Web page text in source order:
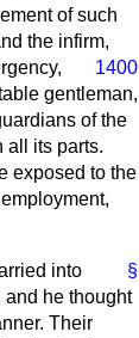
of such
the infirm,
1400
gentleman,
of the
all its parts.
exposed to the
§
into
and he thought
Their